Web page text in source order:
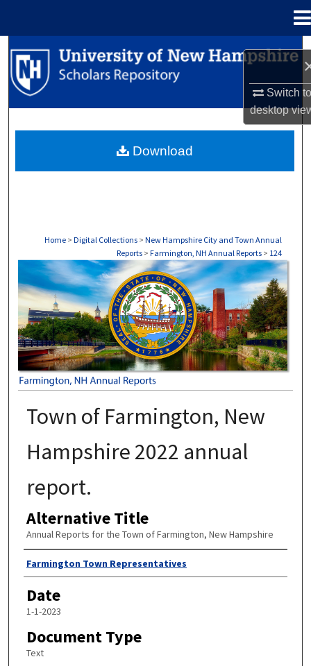
Switch
desktop
Search
Browse Collections
About
Home > Digital Collections > New Hampshire City and Town Annual
Reports > Farmington, NH Annual Reports > 124
FARMINGTON, NH ANNUAL REPORTS
Town of Farmington, New
Hampshire 2022 annual
report.
Alternative Title
Annual Reports for the Town of Farmington, New Hampshire
Author
Farmington Town Representatives
Date
1-1-2023
Document Type
Text
Download